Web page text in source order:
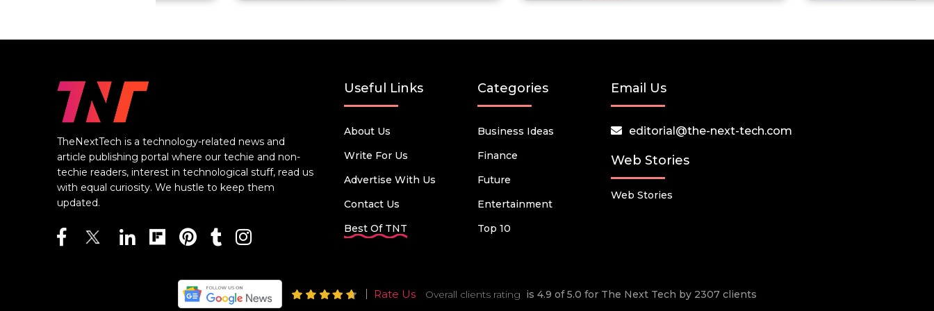
TheNextTech is a technology-related news and
article publishing portal where our techie and non-
techie readers, interest in technological stuff, read us
with equal curiosity. We hustle to keep them
updated.
Useful Links
About Us
Write For Us
Advertise With Us
Contact Us
Best Of TNT
Categories
Business Ideas
Finance
Future
Entertainment
Top 10
Email Us
editorial@the-next-tech.com
Web Stories
Web Stories
Rate Us Overall clients rating is 4.9 of 5.0 for The Next Tech by 2307 clients